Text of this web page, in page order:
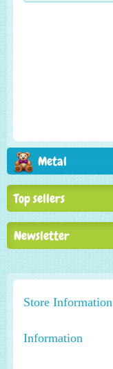
Metal
Top sellers
Newsletter
Store Information
Information